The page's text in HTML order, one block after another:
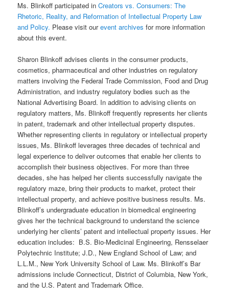
Ms. Blinkoff participated inCreators vs. Consumers: The
Rhetoric, Reality, and Reformation of Intellectual Property Law
and Policy. Please visit ourevent archives for more information
about this event.
Sharon Blinkoff advises clients in the consumer products,
cosmetics, pharmaceutical and other industries on regulatory
matters involving the Federal Trade Commission, Food and Drug
Administration, and industry regulatory bodies such as the
National Advertising Board. In addition to advising clients on
regulatory matters, Ms. Blinkoff frequently represents her clients
in patent, trademark and other intellectual property disputes.
Whether representing clients in regulatory or intellectual property
issues, Ms. Blinkoff leverages three decades of technical and
legal experience to deliver outcomes that enable her clients to
accomplish their business objectives. For more than three
decades, she has helped her clients successfully navigate the
regulatory maze, bring their products to market, protect their
intellectual property, and achieve positive business results. Ms.
Blinkoff’s undergraduate education in biomedical engineering
gives her the technical background to understand the science
underlying her clients’ patent and intellectual property issues. Her
education includes: B.S. Bio-Medicinal Engineering, Rensselaer
Polytechnic Institute; J.D., New England School of Law; and
L.L.M., New York University School of Law. Ms. Blinkoff’s Bar
admissions include Connecticut, District of Columbia, New York,
and the U.S. Patent and Trademark Office.